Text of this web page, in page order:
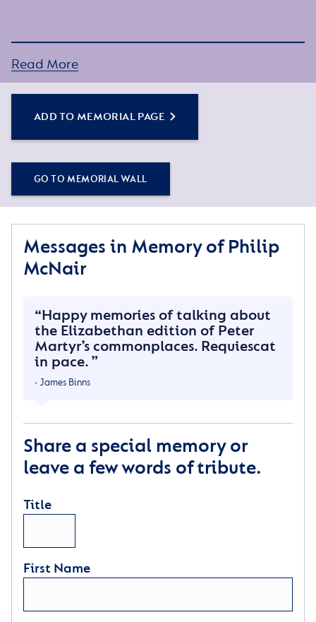
You can create a personal tribute for your loved one
by sharing some words about their life or a special
Simply click the Add to Memorial Page button to
get started – or get in touch if you would like any
assistance.
Read More
ADD TO MEMORIAL PAGE
GO TO MEMORIAL WALL
Messages in Memory of Philip
McNair
Happy memories of talking about
the Elizabethan edition of Peter
Martyr’s commonplaces. Requiescat
in pace.
- James Binns
Share a special memory or
leave a few words of tribute.
Title
First Name